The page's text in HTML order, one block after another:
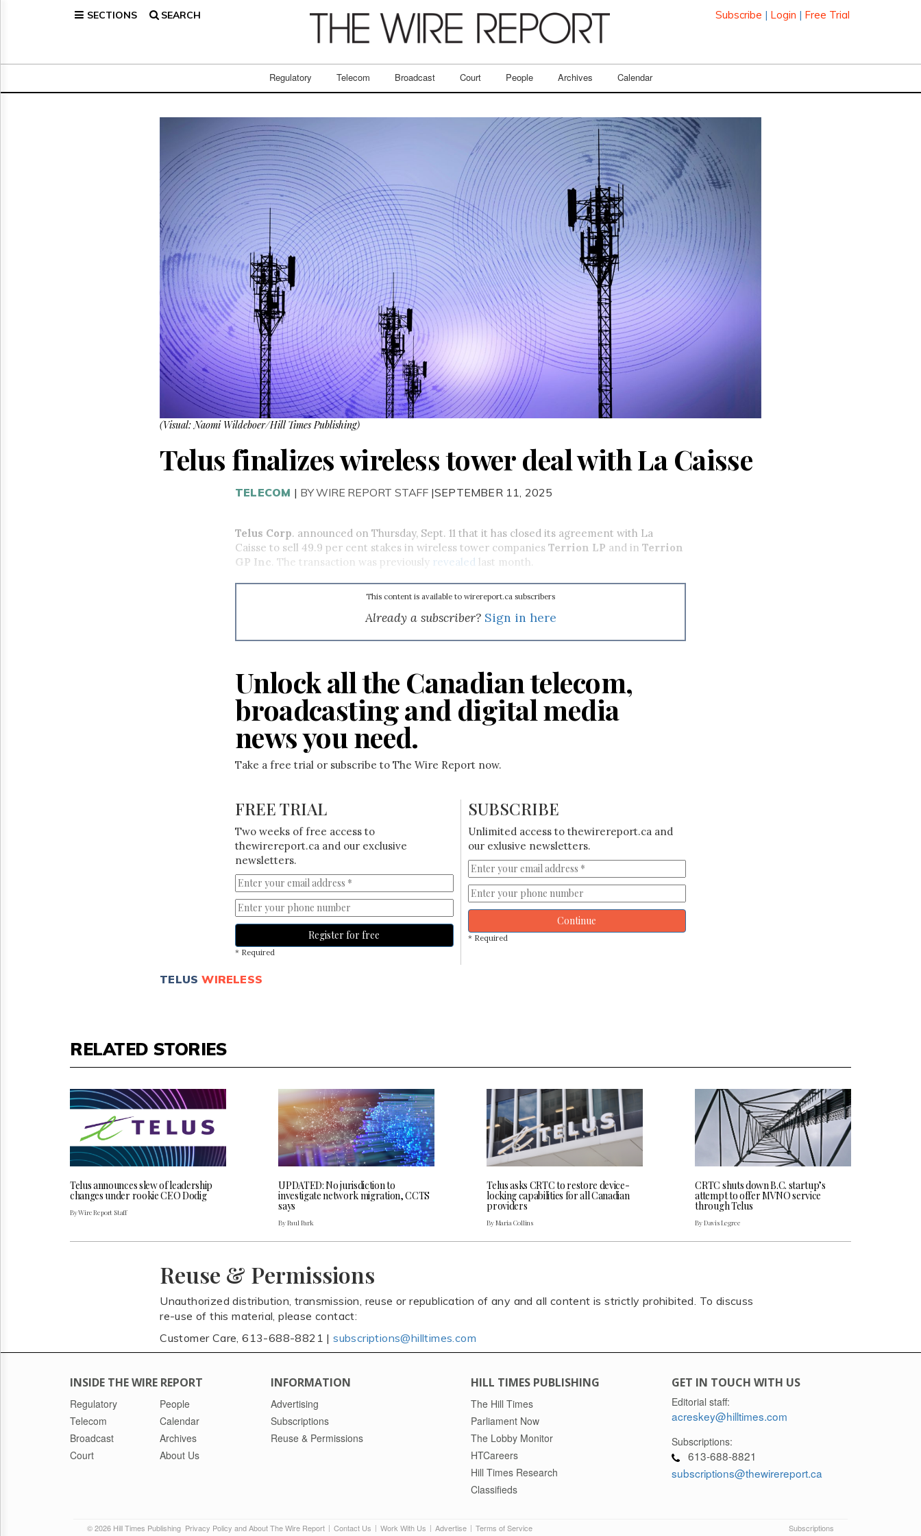
SECTIONS SEARCH Subscribe | Login | Free Trial
Regulatory Telecom Broadcast Court People Archives Calendar
Broadcast
(Visual: Naomi Wildeboer/Hill Times Publishing)
Telus finalizes wireless tower deal with La Caisse
TELECOM | BY WIRE REPORT STAFF |SEPTEMBER 11, 2025
Telus Corp. announced on Thursday, Sept. 11 that it has closed its agreement with La
Caisse to sell 49.9 per cent stakes in wireless tower companies Terrion LP and in Terrion
GP Inc . The transaction was previously revealed last month.
This content is available to wirereport.ca subscribers
Already a subscriber? Sign in here
Unlock all the Canadian telecom,
broadcasting and digital media
news you need.
Take a free trial or subscribe to The Wire Report now.
FREE TRIAL
Two weeks of free access to
thewirereport.ca and our exclusive
newsletters.
Register for free
* Required
SUBSCRIBE
Unlimited access to thewirereport.ca and
our exlusive newsletters.
Continue
* Required
TELUS WIRELESS
RELATED STORIES
Telus announces slew of leadership
changes under rookie CEO Dodig
By Wire Report Staff
UPDATED: No jurisdiction to
investigate network migration, CCTS
says
By Paul Park
Telus asks CRTC to restore device-
locking capabilities for all Canadian
providers
By Maria Collins
CRTC shuts down B.C. startup’s
attempt to offer MVNO service
through Telus
By Davis Legree
Reuse & Permissions
Unauthorized distribution, transmission, reuse or republication of any and all content is strictly prohibited. To discuss
re-use of this material, please contact:
Customer Care, 613-688-8821 |subscriptions@hilltimes.com
INSIDE THE WIRE REPORT
Regulatory
Telecom
Broadcast
Court
People
Calendar
Archives
About Us
INFORMATION
Advertising
Subscriptions
Reuse & Permissions
HILL TIMES PUBLISHING
The Hill Times
Parliament Now
The Lobby Monitor
HTCareers
Hill Times Research
Classifieds
GET IN TOUCH WITH US
Editorial staff:
acreskey@hilltimes.com
Subscriptions:
613-688-8821
subscriptions@thewirereport.ca
© 2026 Hill Times Publishing Privacy Policy and About The Wire Report | Contact Us | Work With Us | Advertise | Terms of Service Subscriptions